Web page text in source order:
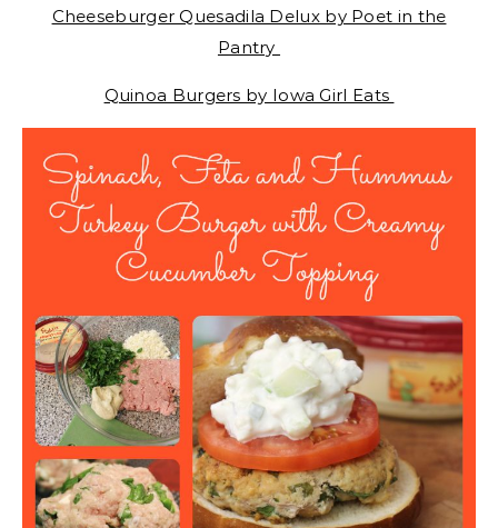
Cheeseburger Quesadila Delux by Poet in the
Pantry
Quinoa Burgers by Iowa Girl Eats